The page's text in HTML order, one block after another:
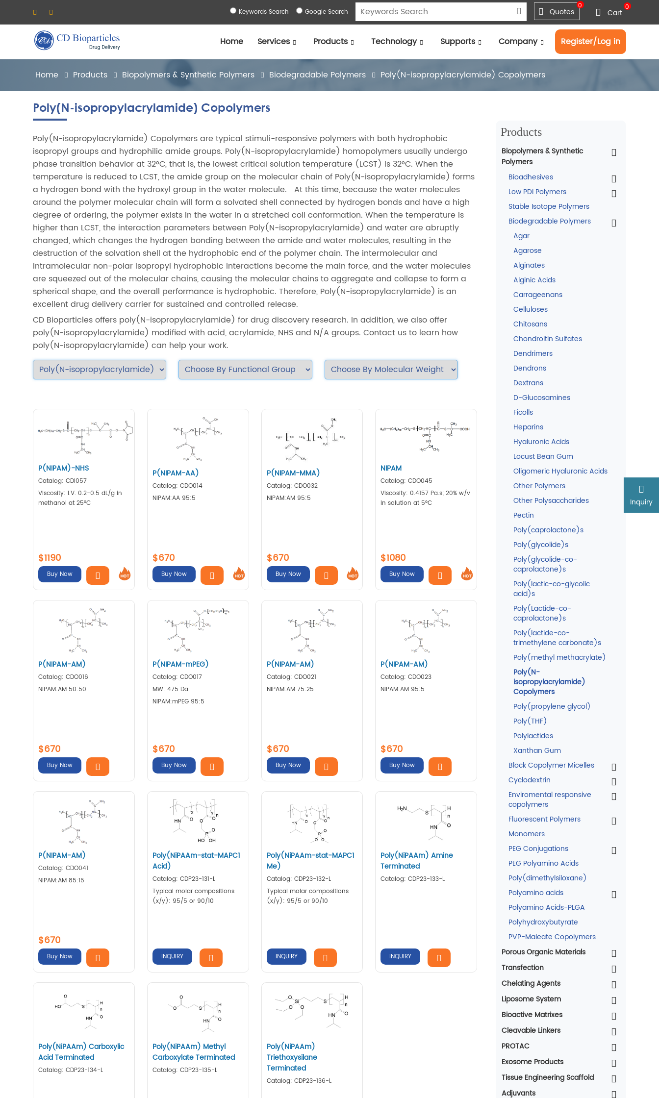
Keywords Search Google Search
0
Quotes 0
Cart
Home Services Products Technology Supports Company Register/Log in
Inquiry
Home Products Biopolymers & Synthetic Polymers Biodegradable Polymers Poly(N-isopropylacrylamide) Copolymers
Poly(N-isopropylacrylamide) Copolymers
Poly(N-isopropylacrylamide) Copolymers are typical stimuli-responsive polymers with both hydrophobic
isopropyl groups and hydrophilic amide groups. Poly(N-isopropylacrylamide) homopolymers usually undergo
phase transition behavior at 32°C, that is, the lowest critical solution temperature (LCST) is 32°C. When the
temperature is reduced to LCST, the amide group on the molecular chain of Poly(N-isopropylacrylamide) forms
a hydrogen bond with the hydroxyl group in the water molecule. At this time, because the water molecules
around the polymer molecular chain will form a solvated shell connected by hydrogen bonds and have a high
degree of ordering, the polymer exists in the water in a stretched coil conformation. When the temperature is
higher than LCST, the interaction parameters between Poly(N-isopropylacrylamide) and water are abruptly
changed, which changes the hydrogen bonding between the amide and water molecules, resulting in the
destruction of the solvation shell at the hydrophobic end of the polymer chain. The intermolecular and
intramolecular non-polar isopropyl hydrophobic interactions become the main force, and the water molecules
are squeezed out of the molecular chains, causing the molecular chains to aggregate and collapse to form a
spherical shape, and the overall performance is hydrophobic. Therefore, Poly(N-isopropylacrylamide) is an
excellent drug delivery carrier for sustained and controlled release.
CD Bioparticles offers poly(N-isopropylacrylamide) for drug discovery research. In addition, we also offer
poly(N-isopropylacrylamide) modified with acid, acrylamide, NHS and N/A groups. Contact us to learn how
poly(N-isopropylacrylamide) can help your work.
P(NIPAM)-NHS
Catalog: CDI057
Viscosity: I.V. 0.2-0.5 dL/g in
methanol at 25°C
$1190
Buy Now
P(NIPAM-AA)
Catalog: CDO014
NIPAM:AA 95:5
$670
Buy Now
P(NIPAM-MMA)
Catalog: CDO032
NIPAM:AM 95:5
$670
Buy Now
NIPAM
Catalog: CDO045
Viscosity: 0.4157 Pa.s; 20% w/v
in solution at 5°C
$1080
Buy Now
P(NIPAM-AM)
Catalog: CDO016
NIPAM:AM 50:50
$670
Buy Now
P(NIPAM-mPEG)
Catalog: CDO017
MW: 475 Da
NIPAM:mPEG 95:5
$670
Buy Now
P(NIPAM-AM)
Catalog: CDO021
NIPAM:AM 75:25
$670
Buy Now
P(NIPAM-AM)
Catalog: CDO023
NIPAM:AM 95:5
$670
Buy Now
P(NIPAM-AM)
Catalog: CDO041
NIPAM:AM 85:15
$670
Buy Now
Poly(NiPAAm-stat-MAPC1
Acid)
Catalog: CDP23-131-L
Typical molar compositions
(x/y): 95/5 or 90/10
INQUIRY
Poly(NiPAAm-stat-MAPC1
Me)
Catalog: CDP23-132-L
Typical molar compositions
(x/y): 95/5 or 90/10
INQUIRY
Poly(NiPAAm) Amine
Terminated
Catalog: CDP23-133-L
INQUIRY
Poly(NiPAAm) Carboxylic
Acid Terminated
Catalog: CDP23-134-L
Poly(NiPAAm) Methyl
Carboxylate Terminated
Catalog: CDP23-135-L
Poly(NiPAAm)
Triethoxysilane
Terminated
Catalog: CDP23-136-L
Products
Biopolymers & Synthetic
Polymers
Bioadhesives
Low PDI Polymers
Stable Isotope Polymers
Biodegradable Polymers
Agar
Agarose
Alginates
Alginic Acids
Carrageenans
Celluloses
Chitosans
Chondroitin Sulfates
Dendrimers
Dendrons
Dextrans
D-Glucosamines
Ficolls
Heparins
Hyaluronic Acids
Locust Bean Gum
Oligomeric Hyaluronic Acids
Other Polymers
Other Polysaccharides
Pectin
Poly(caprolactone)s
Poly(glycolide)s
Poly(glycolide-co-
caprolactone)s
Poly(lactic-co-glycolic
acid)s
Poly(Lactide-co-
caprolactone)s
Poly(lactide-co-
trimethylene carbonate)s
Poly(methyl methacrylate)
Poly(N-
isopropylacrylamide)
Copolymers
Poly(propylene glycol)
Poly(THF)
Polylactides
Xanthan Gum
Block Copolymer Micelles
Cyclodextrin
Enviromental responsive
copolymers
Fluorescent Polymers
Monomers
PEG Conjugations
PEG Polyamino Acids
Poly(dimethylsiloxane)
Polyamino acids
Polyamino Acids-PLGA
Polyhydroxybutyrate
PVP-Maleate Copolymers
Porous Organic Materials
Transfection
Chelating Agents
Liposome System
Bioactive Matrixes
Cleavable Linkers
PROTAC
Exosome Products
Tissue Engineering Scaffold
Adjuvants